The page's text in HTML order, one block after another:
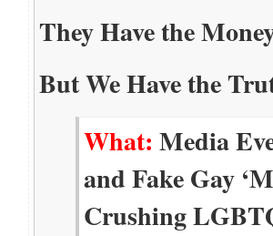
They Have the
But We Have the
What: Media
and Fake Gay
Crushing